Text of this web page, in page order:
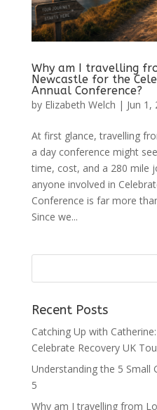
Why am I travelling
Newcastle for the
Annual Conference?
by Elizabeth Welch | Jun 1,
At first glance, travelling
a day conference might
time, cost, and a 280 mile
anyone involved in
Conference is far more
Since we...
Recent Posts
Catching Up with
Celebrate Recovery UK
Understanding the 5 Small
5
Why am I travelling from